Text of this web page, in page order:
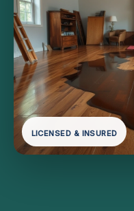
LICENSED & INSURED